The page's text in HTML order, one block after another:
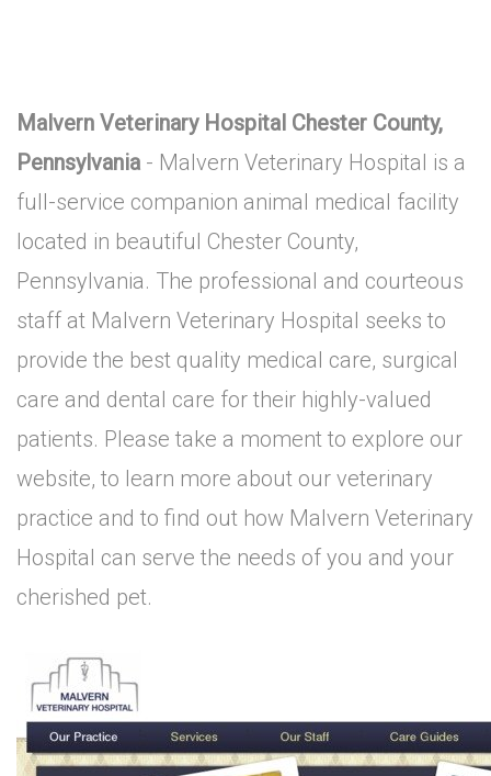
Malvern Veterinary Hospital Chester County,
Pennsylvania - Malvern Veterinary Hospital is a
full-service companion animal medical facility
located in beautiful Chester County,
Pennsylvania. The professional and courteous
staff at Malvern Veterinary Hospital seeks to
provide the best quality medical care, surgical
care and dental care for their highly-valued
patients. Please take a moment to explore our
website, to learn more about our veterinary
practice and to find out how Malvern Veterinary
Hospital can serve the needs of you and your
cherished pet.